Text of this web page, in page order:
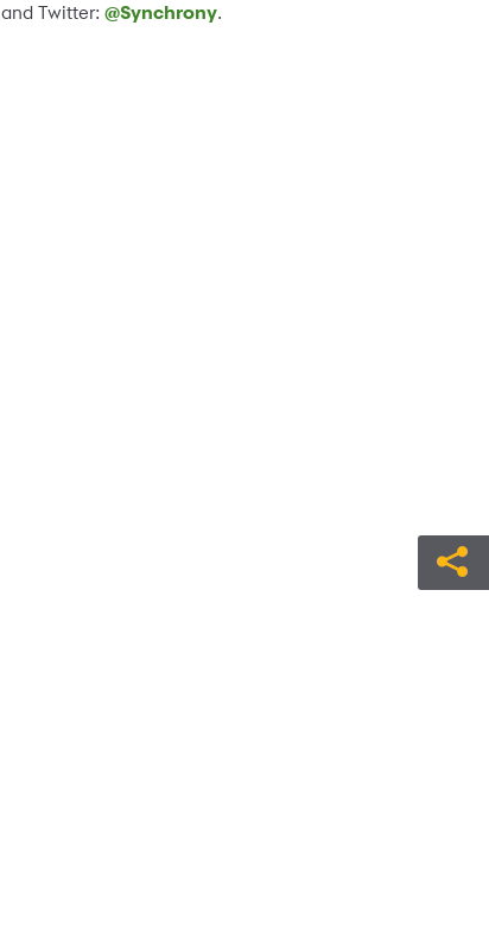
and Twitter:@Synchrony.